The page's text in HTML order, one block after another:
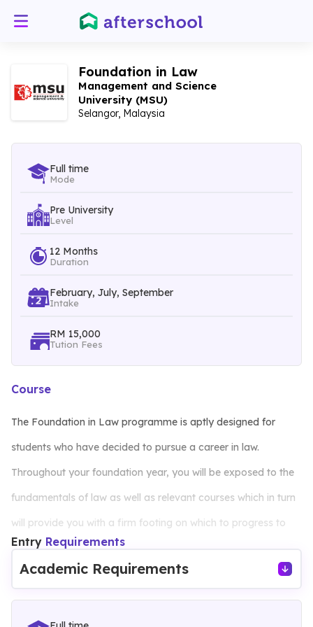
Foundation in Law
Management and Science
University (MSU)
Selangor, Malaysia
Full time
Mode
Pre University
Level
12 Months
Duration
February, July, September
Intake
RM 15,000
Tution Fees
Course
The Foundation in Law programme is aptly designed for
students who have decided to pursue a career in law.
Throughout your foundation year, you will be exposed to the
fundamentals of law as well as relevant courses which in turn
will provide you with a firm footing on which to progress to
bachelor programs in law. The learning experiences here at
Management and Science University (MSU) will provide you
with a strong theoretical and practical base, thus developing
both your vocational and life skills.
Entry Requirements
Academic Requirements